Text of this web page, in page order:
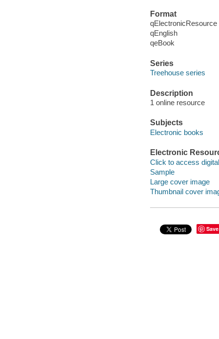
Format
qElectronicResource
qEnglish
qeBook
Series
Treehouse series
Description
1 online resource
Subjects
Electronic books
Electronic
Click to access
Sample
Large cover image
Thumbnail cover
Save